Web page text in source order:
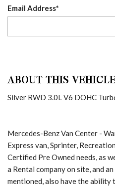
Email Address*
ABOUT THIS VEHICLE
Silver RWD 3.0L V6 DOHC
Mercedes-Benz Van Center -
Express van, Sprinter,
Certified Pre Owned needs, as
a Rental company on site, and
mentioned, also have the ability